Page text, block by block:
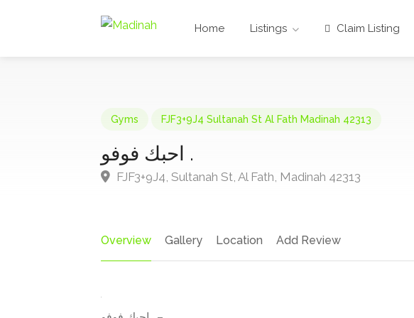
Home Listings Claim Listing
Gyms FJF3+9J4 Sultanah St Al Fath Madinah 42313
احبك فوفو .
FJF3+9J4, Sultanah St, Al Fath, Madinah 42313
Overview Gallery Location Add Review